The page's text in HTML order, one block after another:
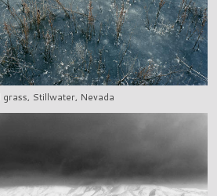
grass, Stillwater, Nevada